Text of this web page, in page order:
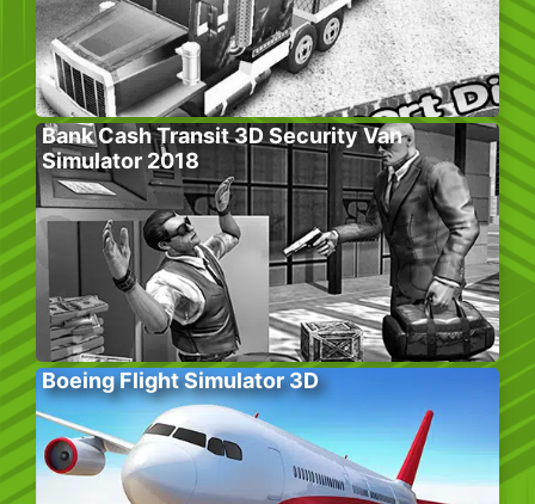
Bank Cash Transit 3D Security Van
Simulator 2018
Boeing Flight Simulator 3D